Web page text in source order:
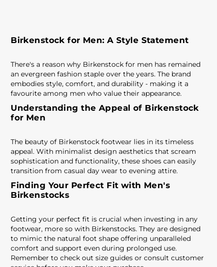
Birkenstock for Men: A Style Statement
There's a reason why Birkenstock for men has remained
an evergreen fashion staple over the years. The brand
embodies style, comfort, and durability - making it a
favourite among men who value their appearance.
Understanding the Appeal of Birkenstock
for Men
The beauty of Birkenstock footwear lies in its timeless
appeal. With minimalist design aesthetics that scream
sophistication and functionality, these shoes can easily
transition from casual day wear to evening attire.
Finding Your Perfect Fit with Men's
Birkenstocks
Getting your perfect fit is crucial when investing in any
footwear, more so with Birkenstocks. They are designed
to mimic the natural foot shape offering unparalleled
comfort and support even during prolonged use.
Remember to check out size guides or consult customer